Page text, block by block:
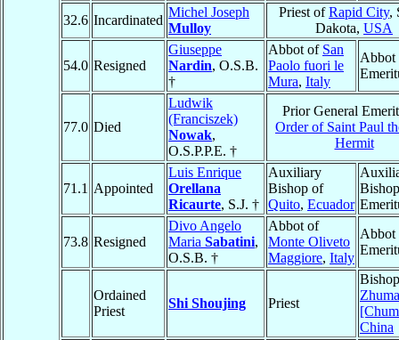
32.6 Incardinated
Michel Joseph
Mulloy
Priest ofRapid City,
Dakota, USA
54.0 Resigned
Giuseppe
Nardin, O.S.B.
†
Abbot of San
Paolo fuori le
Mura, Italy
Abbot
77.0 Died
Ludwik
(Franciszek)
Nowak,
O.S.P.P.E. †
Prior General
Order of Saint Paul
Hermit
71.1 Appointed
Luis Enrique
Orellana
Ricaurte, S.J. †
Auxiliary
Bishop of
Quito, Ecuador
Bishop
73.8 Resigned
Divo Angelo
Maria Sabatini,
O.S.B. †
Abbot of
Monte Oliveto
Maggiore, Italy
Abbot
Ordained
Priest
Shi Shoujing Priest
China